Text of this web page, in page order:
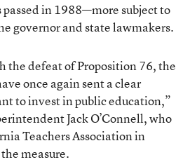
in 1988—more subject to
governor and state lawmakers.
the defeat of Proposition 76, the
once again sent a clear
to invest in public education,”
Jack O’Connell, who
Teachers Association in
measure.